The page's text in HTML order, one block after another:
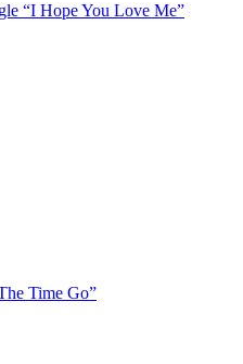
“I Hope You Love Me”
Time Go”